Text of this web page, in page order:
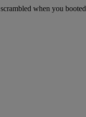
scrambled when you booted